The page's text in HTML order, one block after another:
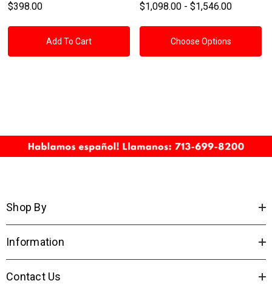
$398.00
Add To Cart
$1,098.00 - $1,546.00
Choose Options
Shop By
Information
Contact Us